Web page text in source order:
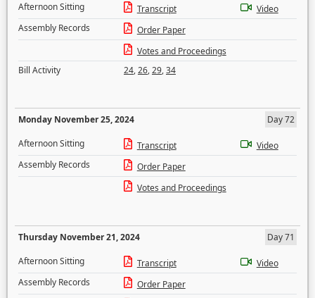
Afternoon Sitting
Transcript
Video
Assembly Records
Order Paper
Votes and Proceedings
Bill Activity
24,26,29,34
Monday November 25, 2024
Day 72
Afternoon Sitting
Transcript
Video
Assembly Records
Order Paper
Votes and Proceedings
Thursday November 21, 2024
Day 71
Afternoon Sitting
Transcript
Video
Assembly Records
Order Paper